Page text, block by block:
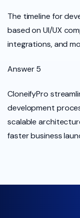
The timeline for
based on UI/UX
integrations, and
Answer 5
CloneifyPro
development
scalable
faster business